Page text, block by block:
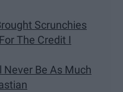
Scrunchies
The Credit I
Never Be As Much